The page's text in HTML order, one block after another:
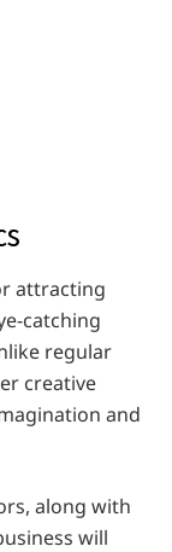
attracting
catching
regular
creative
and
along with
will